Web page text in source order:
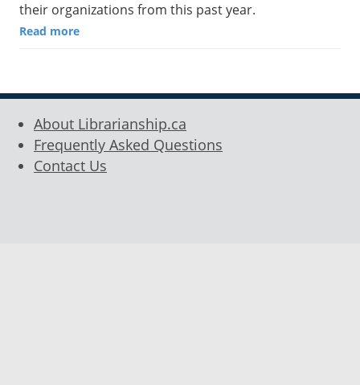
their organizations from this past year.
Read more
About Librarianship.ca
Frequently Asked Questions
Contact Us